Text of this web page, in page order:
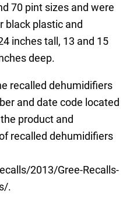
70 pint sizes and were
black plastic and
inches tall, 13 and 15
deep.
recalled dehumidifiers
and date code located
product and
recalled dehumidifiers
2013/Gree-Recalls-
.